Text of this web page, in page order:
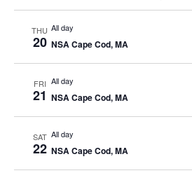
THU
20
All day
NSA Cape Cod, MA
FRI
21
All day
NSA Cape Cod, MA
SAT
22
All day
NSA Cape Cod, MA